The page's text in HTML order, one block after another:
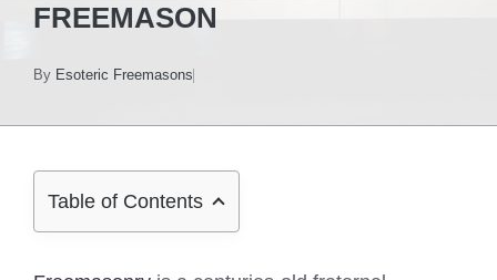
FREEMASON
By Esoteric Freemasons
Table of Contents